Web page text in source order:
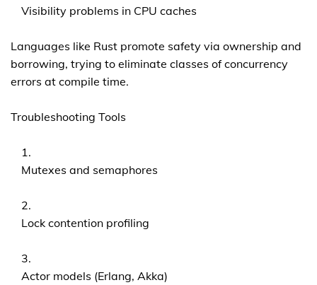
Visibility problems in CPU caches
Languages like Rust promote safety via ownership and
borrowing, trying to eliminate classes of concurrency
errors at compile time.
Troubleshooting Tools
Mutexes and semaphores
Lock contention profiling
Actor models (Erlang, Akka)